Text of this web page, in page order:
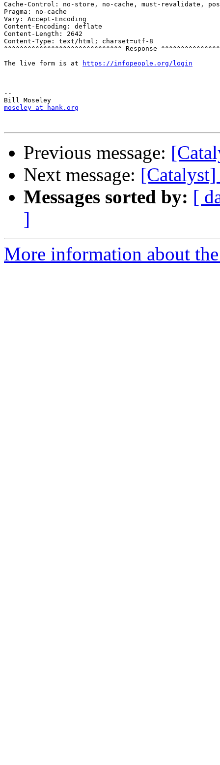
Cache-Control: no-store, no-cache, must-revalidate,
Pragma: no-cache
Vary: Accept-Encoding
Content-Encoding: deflate
Content-Length: 2642
Content-Type: text/html; charset=utf-8
^^^^^^^^^^^^^^^^^^^^^^^^^^^^^^ Response
The live form is at
https://infopeople.org/login
--
moseley at hank.org
Previous message:
Next message:
Messages sorted by: [
]
More information about